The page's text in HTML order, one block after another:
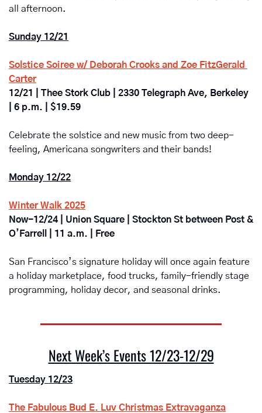
all afternoon.
Sunday 12/21
Solstice Soiree w/ Deborah Crooks and Zoe FitzGerald
Carter
12/21 | Thee Stork Club | 2330 Telegraph Ave, Berkeley
| 6 p.m. | $19.59
Celebrate the solstice and new music from two deep-
feeling, Americana songwriters and their bands!
Monday 12/22
Winter Walk 2025
Now-12/24 | Union Square | Stockton St between Post &
O’Farrell | 11 a.m. | Free
San Francisco’s signature holiday will once again feature
a holiday marketplace, food trucks, family-friendly stage
programming, holiday decor, and seasonal drinks.
Next Week’s Events 12/23-12/29
Tuesday 12/23
The Fabulous Bud E. Luv Christmas Extravaganza